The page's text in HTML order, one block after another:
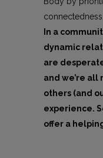
connectedness
In a
dynamic
are
and we’re
others (and
experience.
offer a